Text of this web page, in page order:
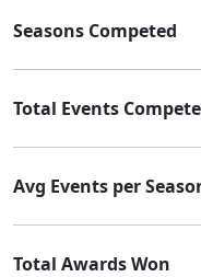
Seasons Competed
Total Events
Avg Events per
Total Awards Won